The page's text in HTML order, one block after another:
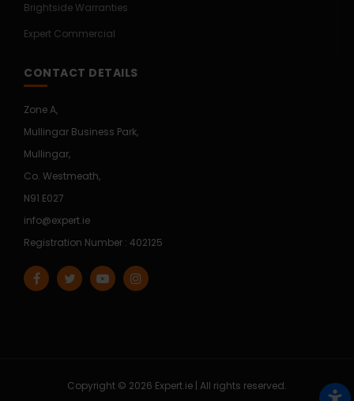
Brightside Warranties
Expert Commercial
CONTACT DETAILS
Zone A,
Mullingar Business Park,
Mullingar,
Co. Westmeath,
N91 E027
info@expert.ie
Registration Number : 402125
Copyright © 2026 Expert.ie | All rights reserved.